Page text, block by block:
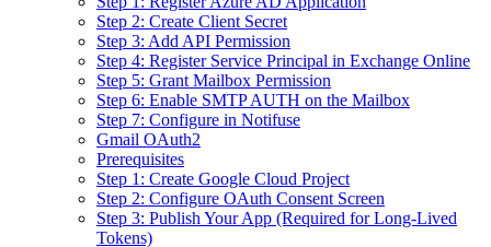
Step 2: Create Client Secret
Step 3: Add API Permission
Step 4: Register Service Principal in Exchange Online
Step 5: Grant Mailbox Permission
Step 6: Enable SMTP AUTH on the Mailbox
Step 7: Configure in Notifuse
Gmail OAuth2
Prerequisites
Step 1: Create Google Cloud Project
Step 2: Configure OAuth Consent Screen
Step 3: Publish Your App (Required for Long-Lived
Tokens)